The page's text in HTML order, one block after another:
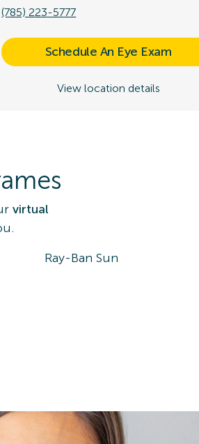
(785) 223-5777
Schedule An Eye Exam
View location details
virtual
Ray-Ban Sun